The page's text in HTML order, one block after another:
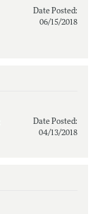
Date Posted:
06/15/2018
Date Posted:
04/13/2018